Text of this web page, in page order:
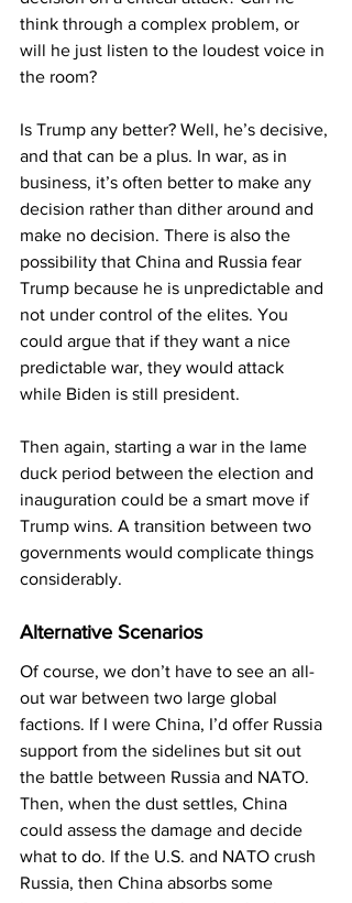
think through a complex problem, or
will he just listen to the loudest voice in
the room?
Is Trump any better? Well, he’s decisive,
and that can be a plus. In war, as in
business, it’s often better to make any
decision rather than dither around and
make no decision. There is also the
possibility that China and Russia fear
Trump because he is unpredictable and
not under control of the elites. You
could argue that if they want a nice
predictable war, they would attack
while Biden is still president.
Then again, starting a war in the lame
duck period between the election and
inauguration could be a smart move if
Trump wins. A transition between two
governments would complicate things
considerably.
Alternative Scenarios
Of course, we don’t have to see an all-
out war between two large global
factions. If I were China, I’d offer Russia
support from the sidelines but sit out
the battle between Russia and NATO.
Then, when the dust settles, China
could assess the damage and decide
what to do. If the U.S. and NATO crush
Russia, then China absorbs some